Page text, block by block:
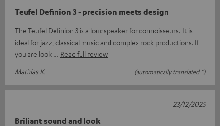
Teufel Definion 3 - precision meets design
The Teufel Definion 3 is a loudspeaker for connoisseurs. It is
ideal for jazz, classical music and complex rock productions. If
you are look
Read full review
Mathias K.
(automatically translated *)
Briliant sound and look
23/12/2025